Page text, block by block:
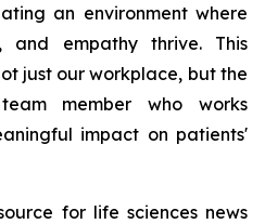
an environment where
and empathy thrive. This
just our workplace, but the
member who works
impact on patients'
for life sciences news